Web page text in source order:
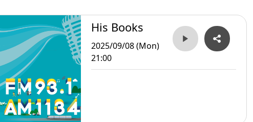
His Books
2025/09/08 (Mon)
21:00